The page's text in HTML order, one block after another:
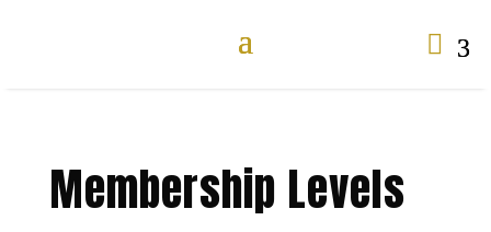

Membership Levels